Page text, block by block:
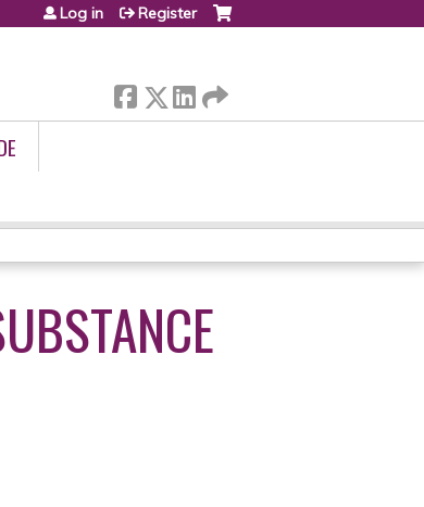
Log in Register